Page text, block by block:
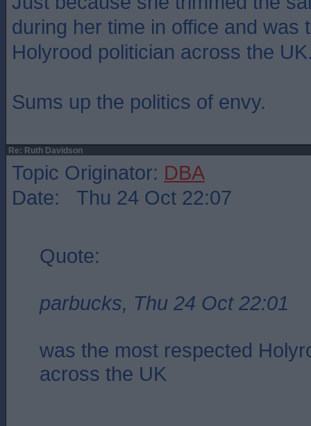
during her time in office and was
Holyrood politician across the
Sums up the politics of envy.
Re: Ruth Davidson
Topic Originator: DBA
Date: Thu 24 Oct 22:07
Quote:
parbucks, Thu 24 Oct 22:01
was the most respected
across the UK